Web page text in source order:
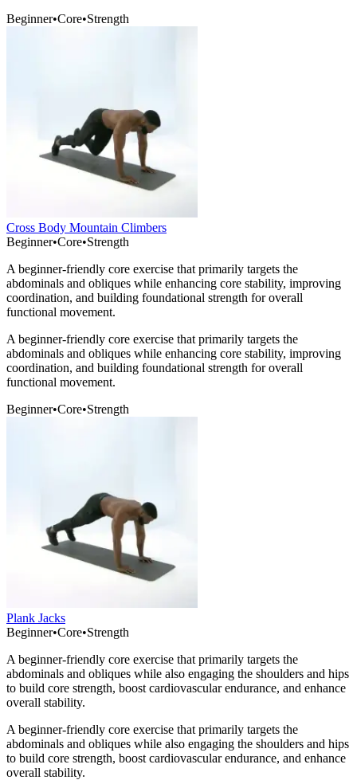
Beginner•Core•Strength
Cross Body Mountain Climbers
Beginner•Core•Strength
A beginner-friendly core exercise that primarily targets the
abdominals and obliques while enhancing core stability, improving
coordination, and building foundational strength for overall
functional movement.
A beginner-friendly core exercise that primarily targets the
abdominals and obliques while enhancing core stability, improving
coordination, and building foundational strength for overall
functional movement.
Beginner•Core•Strength
Plank Jacks
Beginner•Core•Strength
A beginner-friendly core exercise that primarily targets the
abdominals and obliques while also engaging the shoulders and hips
to build core strength, boost cardiovascular endurance, and enhance
overall stability.
A beginner-friendly core exercise that primarily targets the
abdominals and obliques while also engaging the shoulders and hips
to build core strength, boost cardiovascular endurance, and enhance
overall stability.